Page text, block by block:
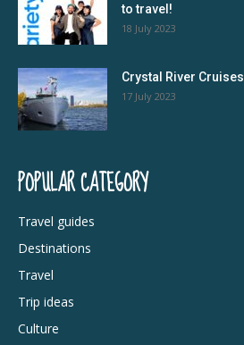
to travel!
18 July 2023
Crystal River Cruises
17 July 2023
POPULAR CATEGORY
Travel guides
Destinations
Travel
Trip ideas
Culture